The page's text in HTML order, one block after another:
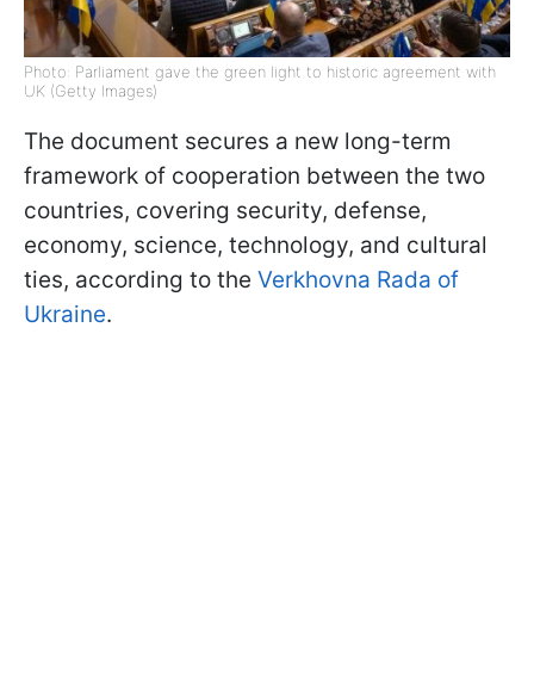
Photo: Parliament gave the green light to historic agreement with
UK (Getty Images)
The document secures a new long-term
framework of cooperation between the two
countries, covering security, defense,
economy, science, technology, and cultural
ties, according to the Verkhovna Rada of
Ukraine.